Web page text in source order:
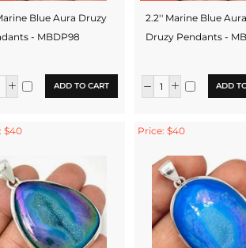
Blue Aura Druzy
- MBDP98
ADD TO CART
2.2'' Marine Blue Aura
Druzy Pendants -
ADD
$40 Price: $40